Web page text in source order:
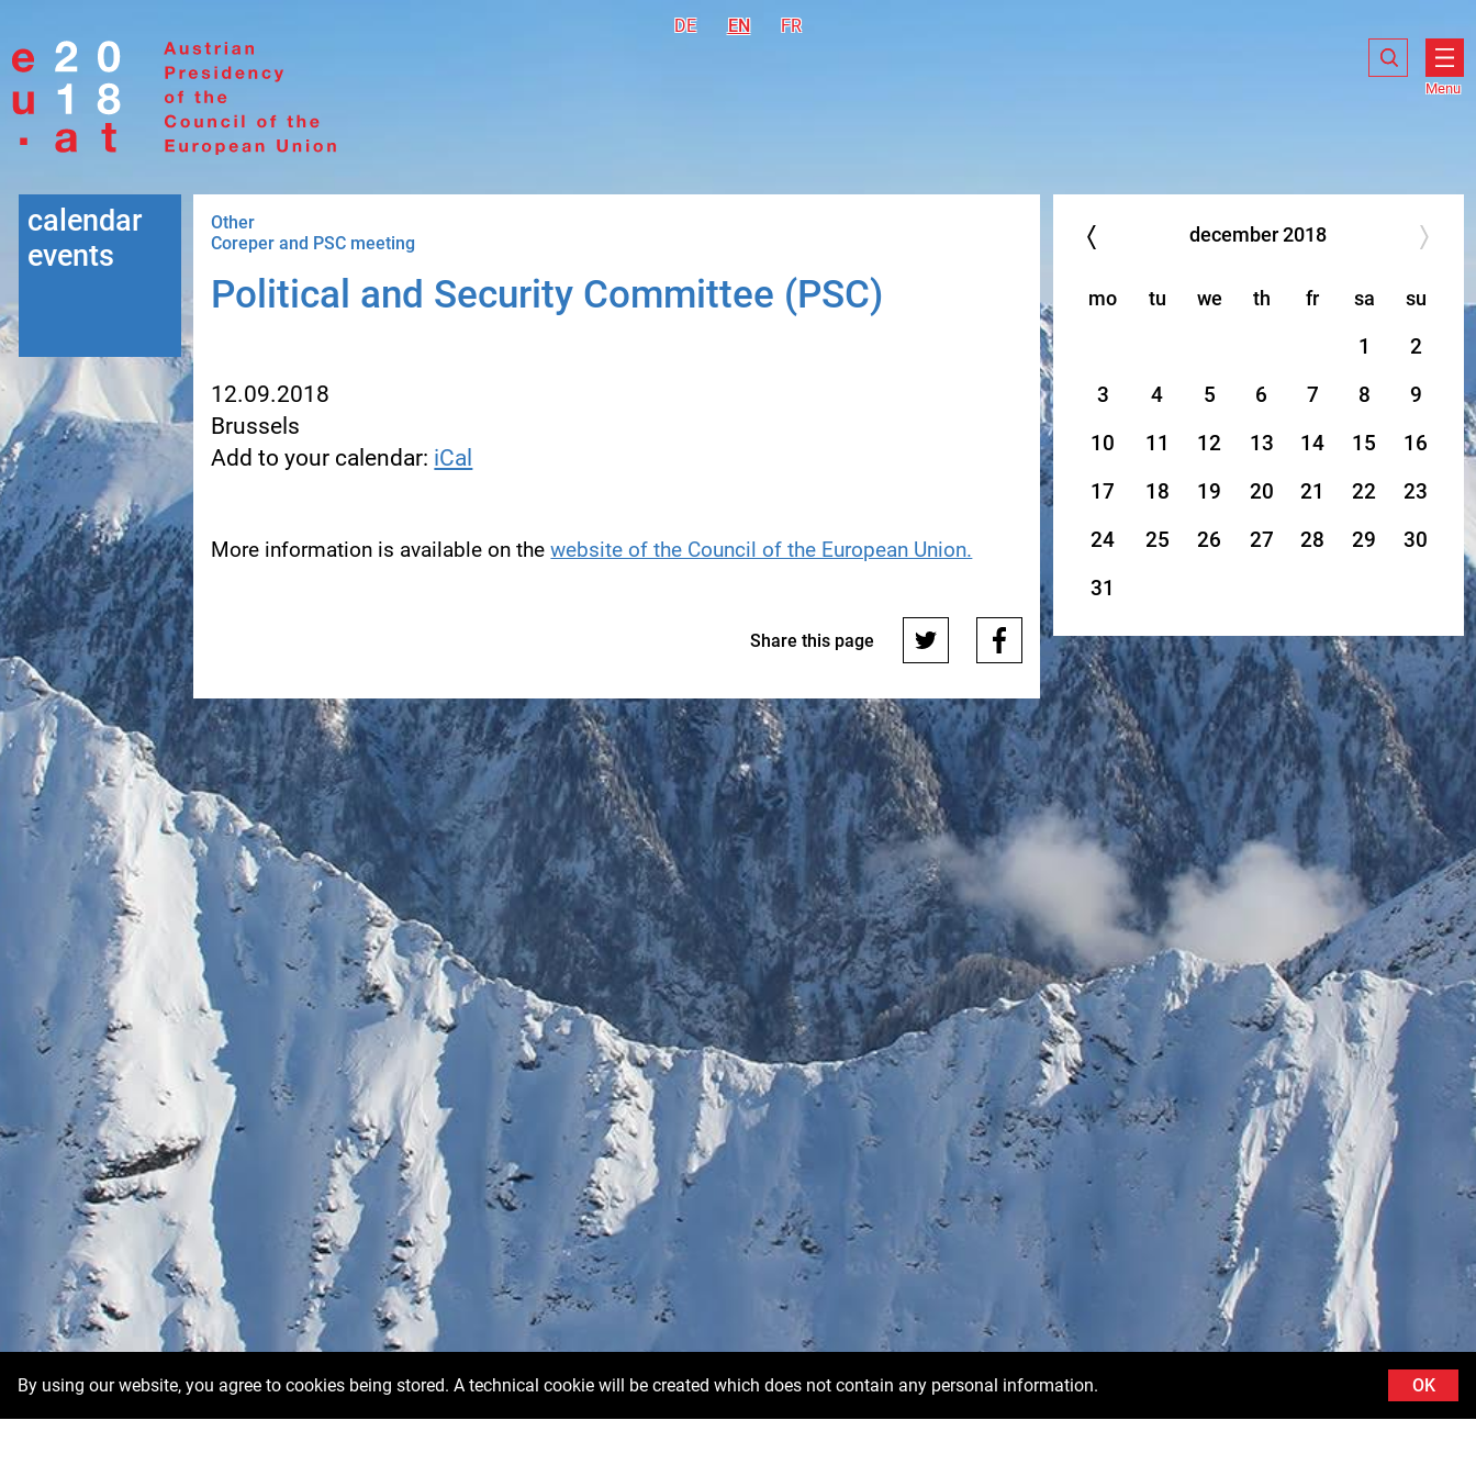
By using our website, you agree to cookies being stored. A technical cookie will be created which does not contain any personal information. OK
DEDeutsch
EN English
FRFrançais
Search
Search
Show
searchMenu
calendar
events
Other
Coreper and PSC meeting
Political and Security Committee (PSC)
12.09.2018
Brussels
Add to your calendar: iCal
More information is available on thewebsite of the Council of the European Union.
Share this page
december 2018
mo tu we th fr sa su
1
2
3
4 5 6 7 8
9
10
11 12 13 14 15
16
17
18 19 20 21 22
23
24
25 26 27 28 29
30
31